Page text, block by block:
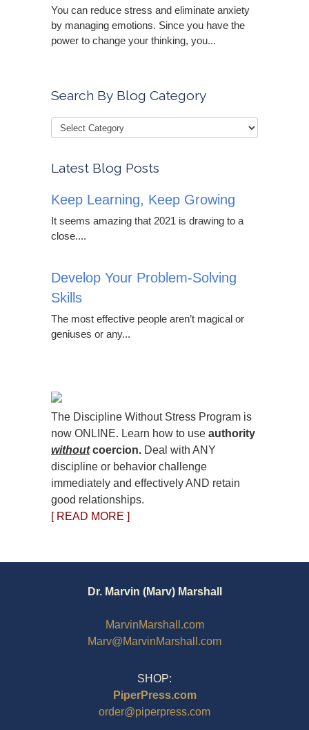
You can reduce stress and eliminate anxiety
by managing emotions. Since you have the
power to change your thinking, you...
Search By Blog Category
Latest Blog Posts
Keep Learning, Keep Growing
It seems amazing that 2021 is drawing to a
close....
Develop Your Problem-Solving
Skills
The most effective people aren’t magical or
geniuses or any...
The Discipline Without Stress Program is
now ONLINE. Learn how to use authority
withoutcoercion. Deal with ANY
discipline or behavior challenge
immediately and effectively AND retain
good relationships.
[ READ MORE ]
Dr. Marvin (Marv) Marshall
MarvinMarshall.com
Marv@MarvinMarshall.com
SHOP:
PiperPress.com
order@piperpress.com